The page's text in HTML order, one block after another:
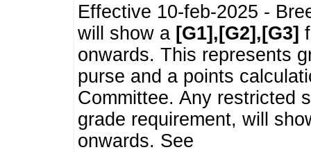
Effective 10-feb-2025 -
will show a [G1],[G2],[G3]
onwards. This represents
purse and a points
Committee. Any restricted
grade requirement, will
onwards. See